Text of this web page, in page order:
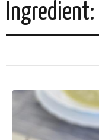
Ingredient: